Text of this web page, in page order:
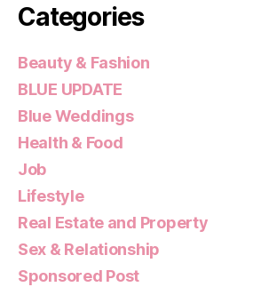
Categories
Beauty & Fashion
BLUE UPDATE
Blue Weddings
Health & Food
Job
Lifestyle
Real Estate and Property
Sex & Relationship
Sponsored Post